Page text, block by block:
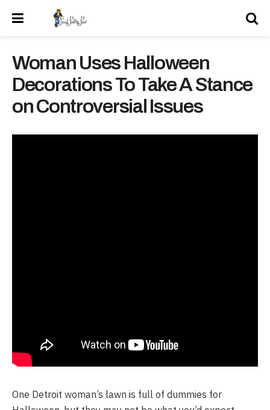
Woman Uses Halloween
Decorations To Take A Stance
on Controversial Issues
One Detroit woman’s lawn is full of dummies for